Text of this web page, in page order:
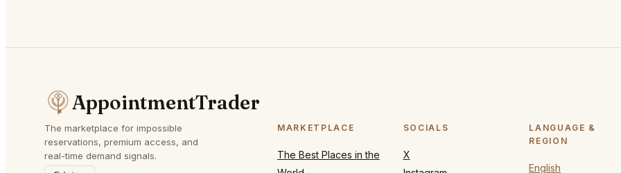
AppointmentTrader
The marketplace for impossible
reservations, premium access, and
real-time demand signals.
MARKETPLACE
The Best Places in the
SOCIALS
X
LANGUAGE &
REGION
English